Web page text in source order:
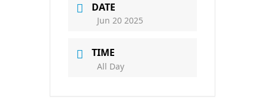
DATE
Jun 20 2025
TIME
All Day